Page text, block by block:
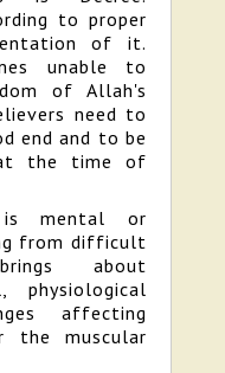
to proper
of it.
unable to
of Allah's
need to
end and to be
at the time of
mental or
from difficult
about
physiological
affecting
the muscular